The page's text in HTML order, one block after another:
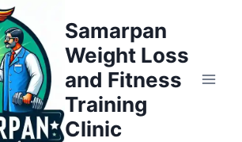
Samarpan
Weight Loss
and Fitness
Training
Clinic